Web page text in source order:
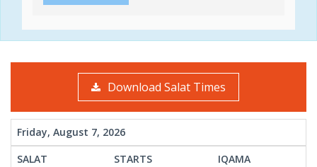
Download Salat Times
Friday, August 7, 2026
SALAT
STARTS IQAMA